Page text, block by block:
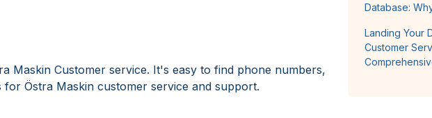
Maskin Customer service. It's easy to find phone numbers,
Östra Maskin customer service and support.
Database:
Landing Your
Customer